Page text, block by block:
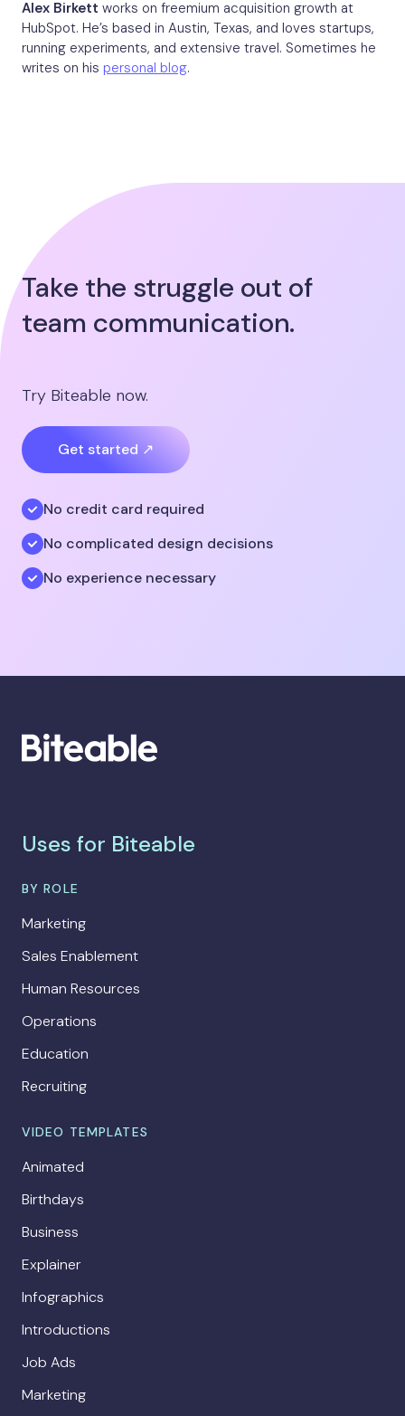
Alex Birkett works on freemium acquisition growth at
HubSpot. He’s based in Austin, Texas, and loves startups,
running experiments, and extensive travel. Sometimes he
writes on his personal blog.
Take the struggle out of
team communication.
Try Biteable now.
Get started ↗
No credit card required
No complicated design decisions
No experience necessary
Uses for Biteable
BY ROLE
Marketing
Sales Enablement
Human Resources
Operations
Education
Recruiting
VIDEO TEMPLATES
Animated
Birthdays
Business
Explainer
Infographics
Introductions
Job Ads
Marketing